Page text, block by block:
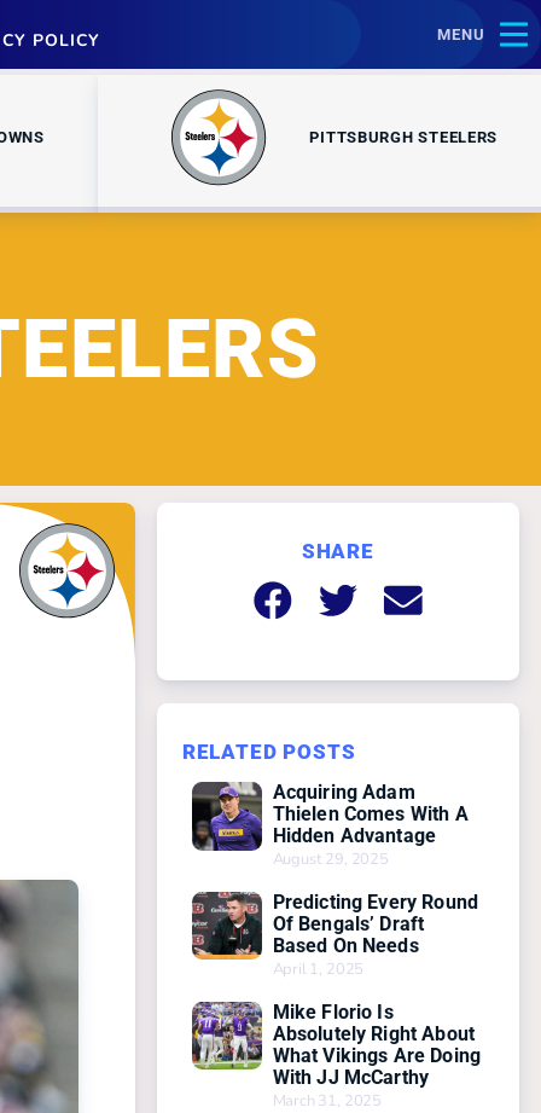
POLICY MENU
PITTSBURGH STEELERS
SHARE
RELATED POSTS
Acquiring Adam
Thielen Comes With A
Hidden Advantage
August 29, 2025
Predicting Every Round
Of Bengals’ Draft
Based On Needs
April 1, 2025
Mike Florio Is
Absolutely Right About
What Vikings Are Doing
With JJ McCarthy
March 31, 2025